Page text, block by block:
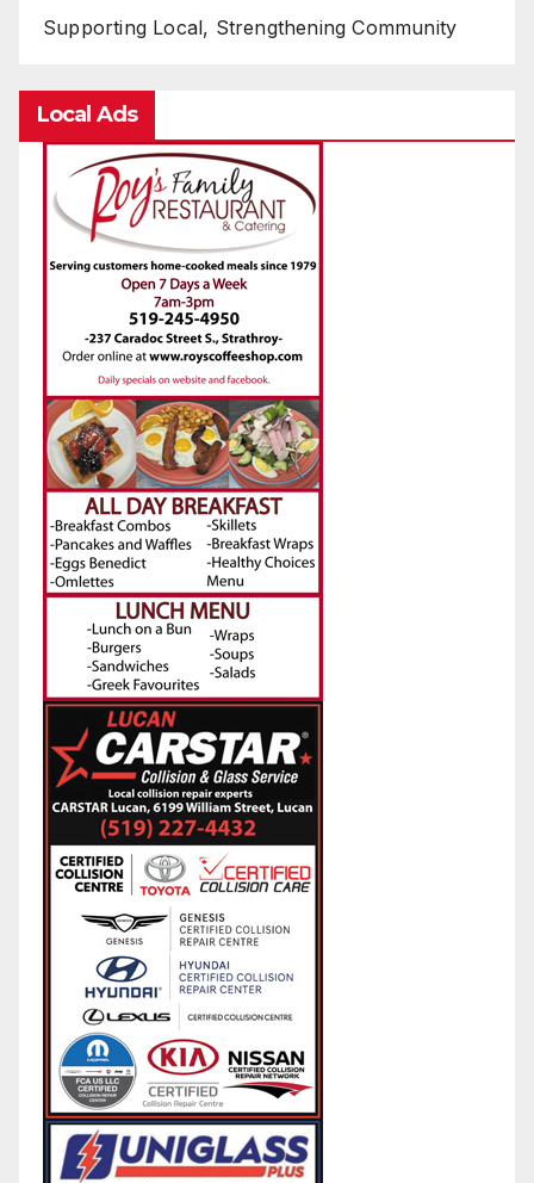
Supporting Local, Strengthening Community
Local Ads